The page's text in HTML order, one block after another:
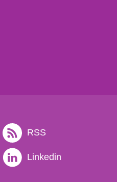
RSS
Linkedin